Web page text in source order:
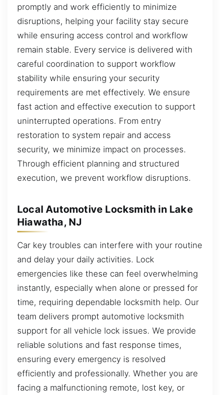
promptly and work efficiently to minimize
disruptions, helping your facility stay secure
while ensuring access control and workflow
remain stable. Every service is delivered with
careful coordination to support workflow
stability while ensuring your security
requirements are met effectively. We ensure
fast action and effective execution to support
uninterrupted operations. From entry
restoration to system repair and access
security, we minimize impact on processes.
Through efficient planning and structured
execution, we prevent workflow disruptions.
Local Automotive Locksmith in Lake
Hiawatha, NJ
Car key troubles can interfere with your routine
and delay your daily activities. Lock
emergencies like these can feel overwhelming
instantly, especially when alone or pressed for
time, requiring dependable locksmith help. Our
team delivers prompt automotive locksmith
support for all vehicle lock issues. We provide
reliable solutions and fast response times,
ensuring every emergency is resolved
efficiently and professionally. Whether you are
facing a malfunctioning remote, lost key, or